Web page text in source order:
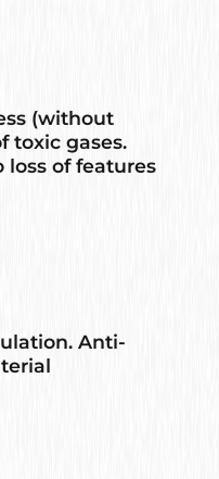
(without
toxic gases.
of features
Anti-